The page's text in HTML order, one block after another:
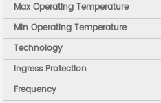
Max Operating Temperature
Min Operating Temperature
Technology
Ingress Protection
Frequency